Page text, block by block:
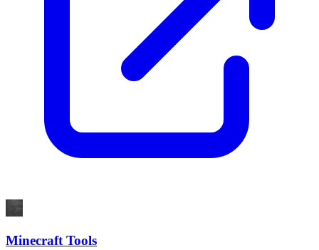
Minecraft Tools